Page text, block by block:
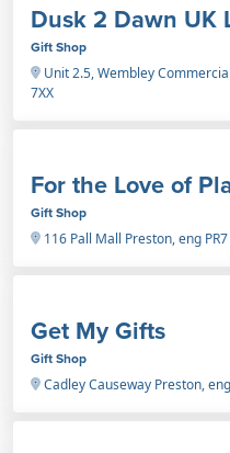
Dusk 2 Dawn UK
Gift Shop
Unit 2.5, Wembley
7XX
For the Love of
Gift Shop
116 Pall Mall Preston, eng
Get My Gifts
Gift Shop
Cadley Causeway Preston, eng